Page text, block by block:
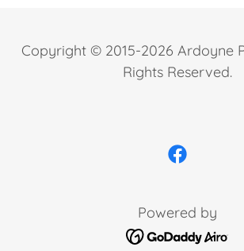
Copyright © 2015-2026 Ardoyne
Rights Reserved.
Powered by